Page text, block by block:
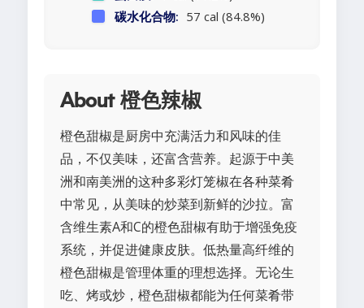
碳水化合物: 57 cal (84.8%)
About 橙色辣椒
橙色甜椒是厨房中充满活力和风味的佳
品，不仅美味，还富含营养。起源于中美
洲和南美洲的这种多彩灯笼椒在各种菜肴
中常见，从美味的炒菜到新鲜的沙拉。富
含维生素A和C的橙色甜椒有助于增强免疫
系统，并促进健康皮肤。低热量高纤维的
橙色甜椒是管理体重的理想选择。无论生
吃、烤或炒，橙色甜椒都能为任何菜肴带